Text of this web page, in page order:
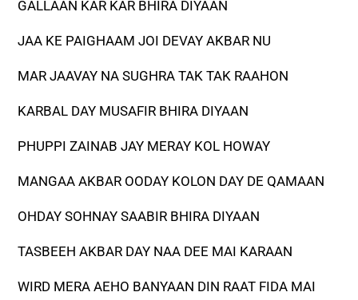
GALLAAN KAR KAR BHIRA DIYAAN
JAA KE PAIGHAAM JOI DEVAY AKBAR NU
MAR JAAVAY NA SUGHRA TAK TAK RAAHON
KARBAL DAY MUSAFIR BHIRA DIYAAN
PHUPPI ZAINAB JAY MERAY KOL HOWAY
MANGAA AKBAR OODAY KOLON DAY DE QAMAAN
OHDAY SOHNAY SAABIR BHIRA DIYAAN
TASBEEH AKBAR DAY NAA DEE MAI KARAAN
WIRD MERA AEHO BANYAAN DIN RAAT FIDA MAI